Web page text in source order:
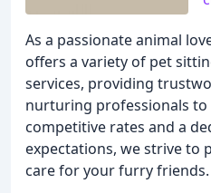
As a passionate animal
offers a variety of pet
services, providing
nurturing professionals
competitive rates and a
expectations, we strive to
care for your furry friends.